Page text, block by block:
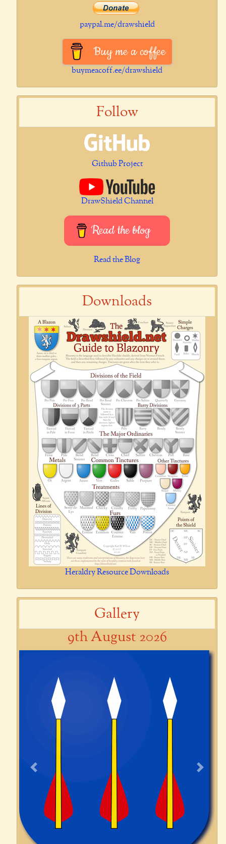
paypal.me/drawshield
Buy me a coffee
buymeacoff.ee/drawshield
Follow
Github Project
DrawShield Channel
Read the blog
Read the Blog
Downloads
Heraldry Resource Downloads
Gallery
9th August 2026
Previous Next